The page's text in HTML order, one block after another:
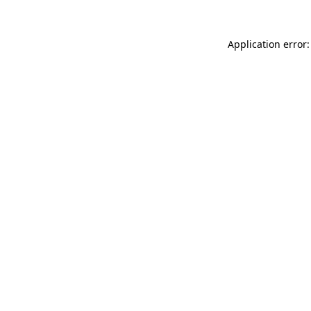
Application